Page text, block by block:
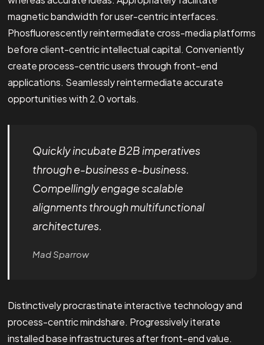
magnetic bandwidth for user-centric interfaces.
Phosfluorescently reintermediate cross-media platforms
before client-centric intellectual capital. Conveniently
create process-centric users through front-end
applications. Seamlessly reintermediate accurate
opportunities with 2.0 vortals.
Quickly incubate B2B imperatives
through e-business e-business.
Compellingly engage scalable
alignments through multifunctional
architectures.
Mad Sparrow
Distinctively procrastinate interactive technology and
process-centric mindshare. Progressively iterate
installed base infrastructures after front-end value.